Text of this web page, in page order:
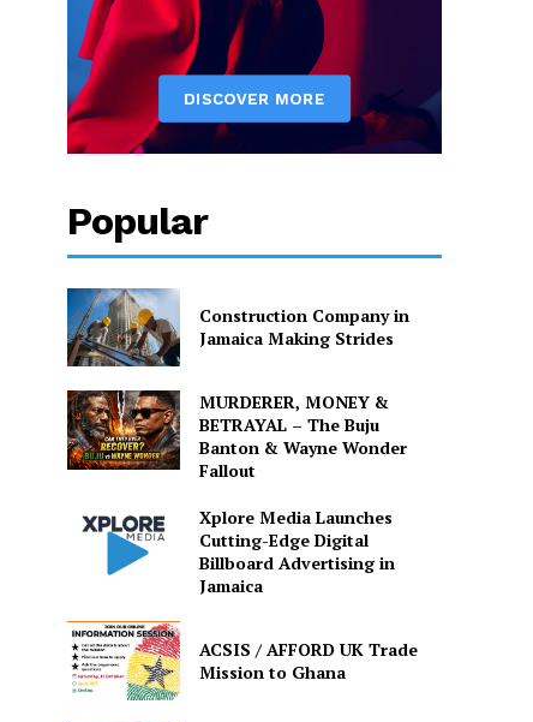
Popular
Construction Company in
Jamaica Making Strides
MURDERER, MONEY &
BETRAYAL – The Buju
Banton & Wayne Wonder
Fallout
Xplore Media Launches
Cutting-Edge Digital
Billboard Advertising in
Jamaica
ACSIS / AFFORD UK Trade
Mission to Ghana